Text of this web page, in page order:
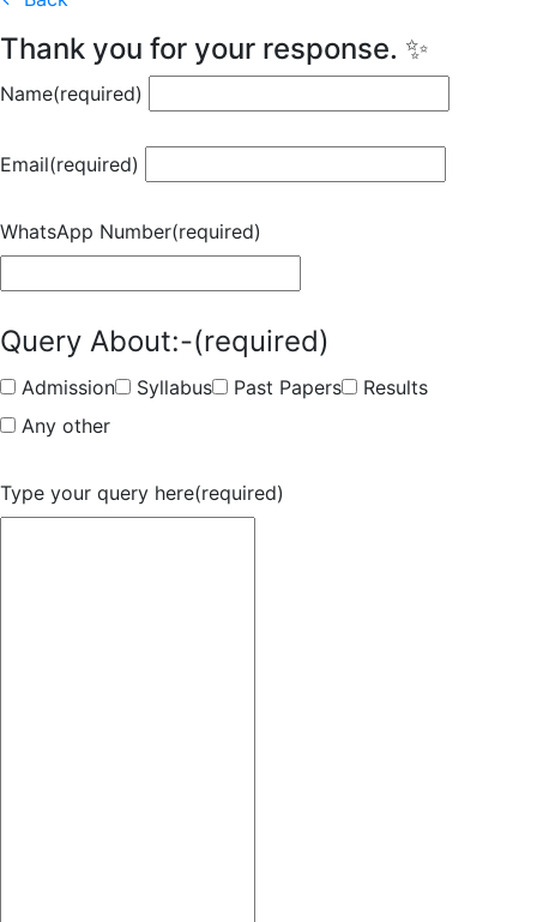
Thank you for your response. ✨
Name(required)
Email(required)
WhatsApp Number(required)
Query About:-(required)
Admission Syllabus Past Papers
Results
Any other
Type your query here(required)